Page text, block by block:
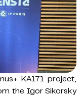
KA171 project,
the Igor Sikorsky